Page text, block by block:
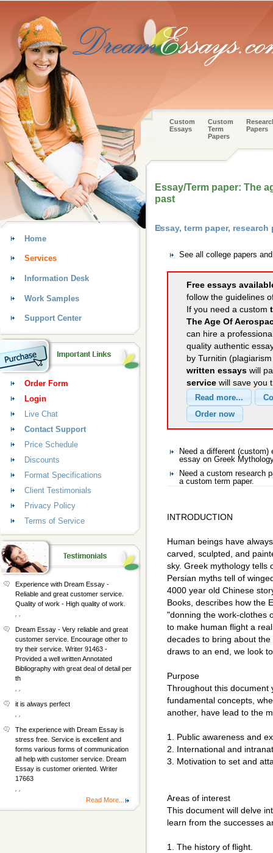
Custom
Essays
Custom
Term
Papers
Papers
Essay/Term paper: The
past
Essay, term paper,
See all college papers
Free essays
follow the guidelines
If you need a custom
The Age Of
can hire a
quality authentic
by Turnitin
written essays will
service will save you
Need a different
essay on Greek
Need a custom research
a custom term paper.
INTRODUCTION
Human beings have
carved, sculpted, and
sky. Greek mythology tells
Persian myths tell of
4000 year old Chinese
Books, describes how the
"donning the work-clothes
to make human flight a
decades to bring about
draws to an end, we look
Purpose
Throughout this document
fundamental concepts,
another, have lead to the
1. Public awareness and
2. International and
3. Motivation to set and
Areas of interest
This document will delve
learn from the successes
1. The history of flight.
Home
Services
Information Desk
Work Samples
Support Center
Order Form
Login
Live Chat
Contact Support
Price Schedule
Discounts
Format Specifications
Client Testimonials
Privacy Policy
Terms of Service
Experience with Dream Essay -
Reliable and great customer service.
Quality of work - High quality of work.
Dream Essay - Very reliable and great
customer service. Encourage other to
try their service. Writer 91463 -
Provided a well written Annotated
Bibliography with great deal of detail per
th
it is always perfect
The experience with Dream Essay is
stress free. Service is excellent and
forms various forms of communication
all help with customer service. Dream
Essay is customer oriented. Writer
17663
Read More...